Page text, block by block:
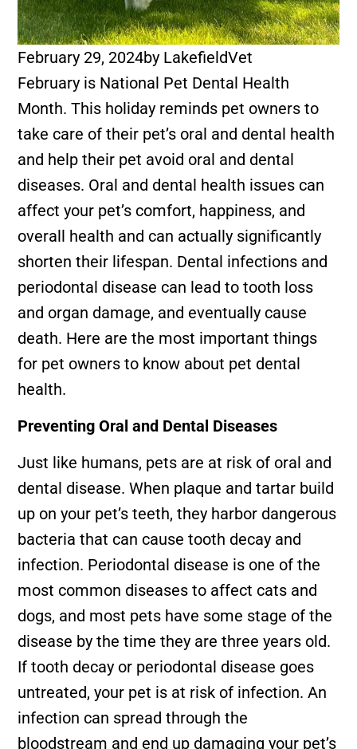
February 29, 2024by LakefieldVet
February is National Pet Dental Health
Month. This holiday reminds pet owners to
take care of their pet’s oral and dental health
and help their pet avoid oral and dental
diseases. Oral and dental health issues can
affect your pet’s comfort, happiness, and
overall health and can actually significantly
shorten their lifespan. Dental infections and
periodontal disease can lead to tooth loss
and organ damage, and eventually cause
death. Here are the most important things
for pet owners to know about pet dental
health.
Preventing Oral and Dental Diseases
Just like humans, pets are at risk of oral and
dental disease. When plaque and tartar build
up on your pet’s teeth, they harbor dangerous
bacteria that can cause tooth decay and
infection. Periodontal disease is one of the
most common diseases to affect cats and
dogs, and most pets have some stage of the
disease by the time they are three years old.
If tooth decay or periodontal disease goes
untreated, your pet is at risk of infection. An
infection can spread through the
bloodstream and end up damaging your pet’s